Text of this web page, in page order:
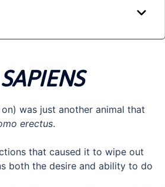
SAPIENS
was just another animal that
erectus.
that caused it to wipe out
both the desire and ability to do